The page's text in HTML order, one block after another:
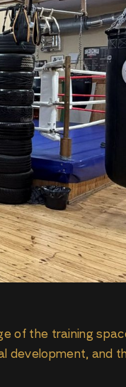
of the training
development, and